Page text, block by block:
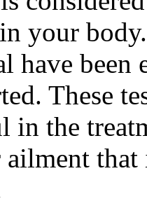
your
have been
These
in the